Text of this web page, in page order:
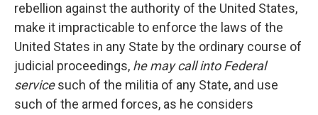
rebellion against the authority of the United States,
make it impracticable to enforce the laws of the
United States in any State by the ordinary course of
judicial proceedings, he may call into Federal
servicesuch of the militia of any State, and use
such of the armed forces, as he considers